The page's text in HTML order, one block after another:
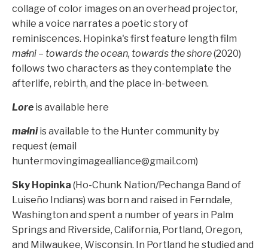
collage of color images on an overhead projector,
while a voice narrates a poetic story of
reminiscences. Hopinka's first feature length film
maɬni – towards the ocean, towards the shore(2020)
follows two characters as they contemplate the
afterlife, rebirth, and the place in-between.
Lore is available here
maɬniis available to the Hunter community by
request (email
huntermovingimagealliance@gmail.com)
Sky Hopinka (Ho-Chunk Nation/Pechanga Band of
Luiseño Indians) was born and raised in Ferndale,
Washington and spent a number of years in Palm
Springs and Riverside, California, Portland, Oregon,
and Milwaukee, Wisconsin. In Portland he studied and